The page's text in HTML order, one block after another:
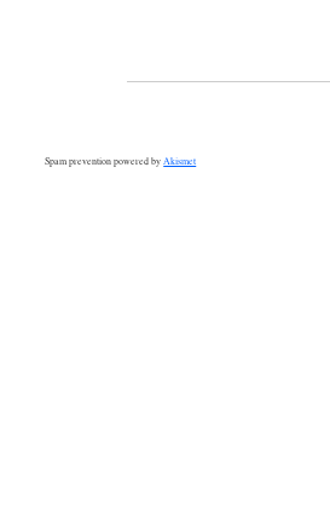
Spam prevention powered by Akismet